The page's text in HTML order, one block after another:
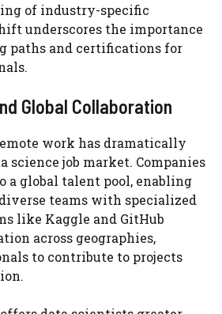
of industry-specific
underscores the importance
paths and certifications for
Global Collaboration
work has dramatically
science job market. Companies
a global talent pool, enabling
teams with specialized
like Kaggle and GitHub
across geographies,
to contribute to projects